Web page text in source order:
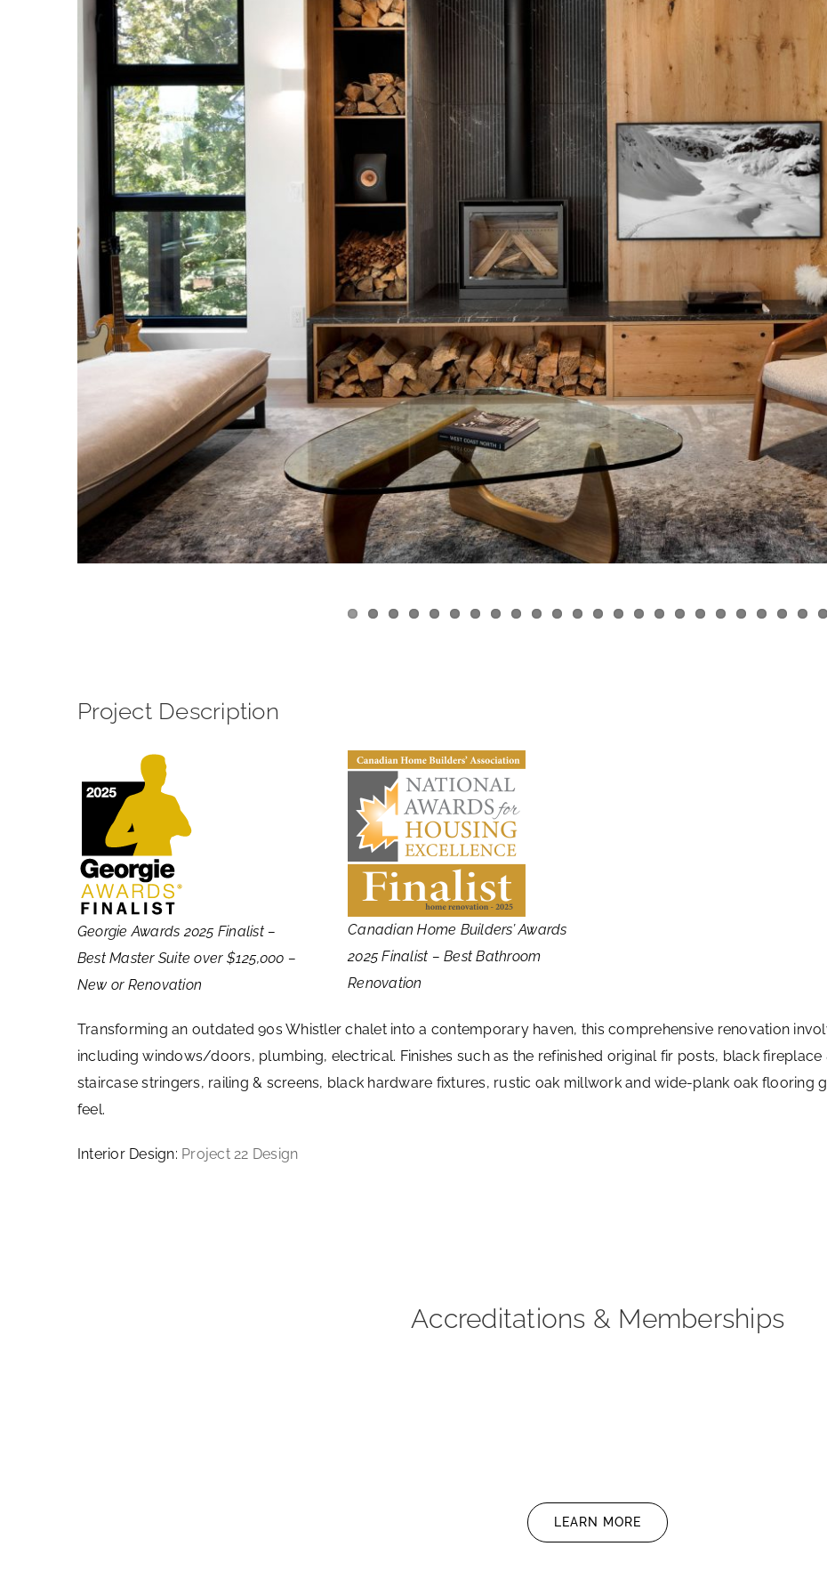
Project Description
Georgie Awards 2025 Finalist –
Best Master Suite over $125,000 –
New or Renovation
Canadian Home Builders’ Awards
2025 Finalist – Best Bathroom
Renovation
Transforming an outdated 90s Whistler chalet into a contemporary haven, this comprehensive renovation
including windows/doors, plumbing, electrical. Finishes such as the refinished original fir posts, black
staircase stringers, railing & screens, black hardware fixtures, rustic oak millwork and wide-plank oak flooring
feel.
Interior Design: Project 22 Design
Accreditations & Memberships
LEARN MORE